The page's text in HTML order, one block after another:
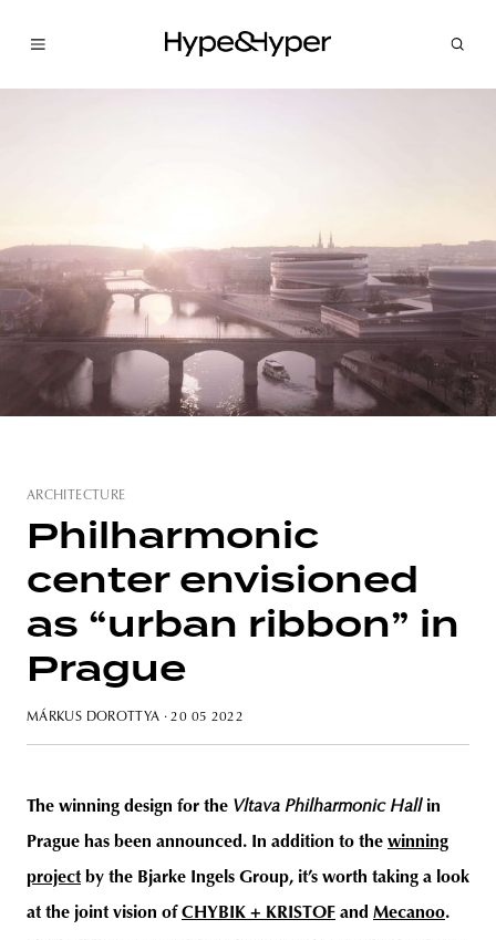
budapest branding
ARCHITECTURE
Philharmonic
center envisioned
as “urban ribbon” in
Prague
MÁRKUS DOROTTYA · 20 05 2022
The winning design for the Vltava Philharmonic Hallin
Prague has been announced. In addition to the winning
projectby the Bjarke Ingels Group, it’s worth taking a look
at the joint vision of CHYBIK + KRISTOF and Mecanoo.